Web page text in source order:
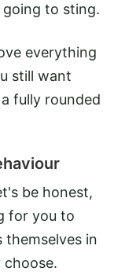
to sting.
everything
still want
fully rounded
be honest,
for you to
in